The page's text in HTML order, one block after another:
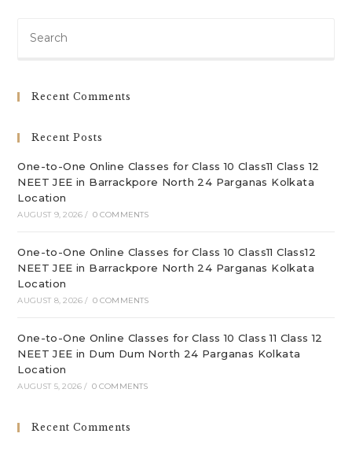
Recent Comments
Recent Posts
One-to-One Online Classes for Class 10 Class11 Class 12
NEET JEE in Barrackpore North 24 Parganas Kolkata
Location
AUGUST 9, 2026 / 0 COMMENTS
One-to-One Online Classes for Class 10 Class11 Class12
NEET JEE in Barrackpore North 24 Parganas Kolkata
Location
AUGUST 8, 2026 / 0 COMMENTS
One-to-One Online Classes for Class 10 Class 11 Class 12
NEET JEE in Dum Dum North 24 Parganas Kolkata
Location
AUGUST 5, 2026 / 0 COMMENTS
Recent Comments